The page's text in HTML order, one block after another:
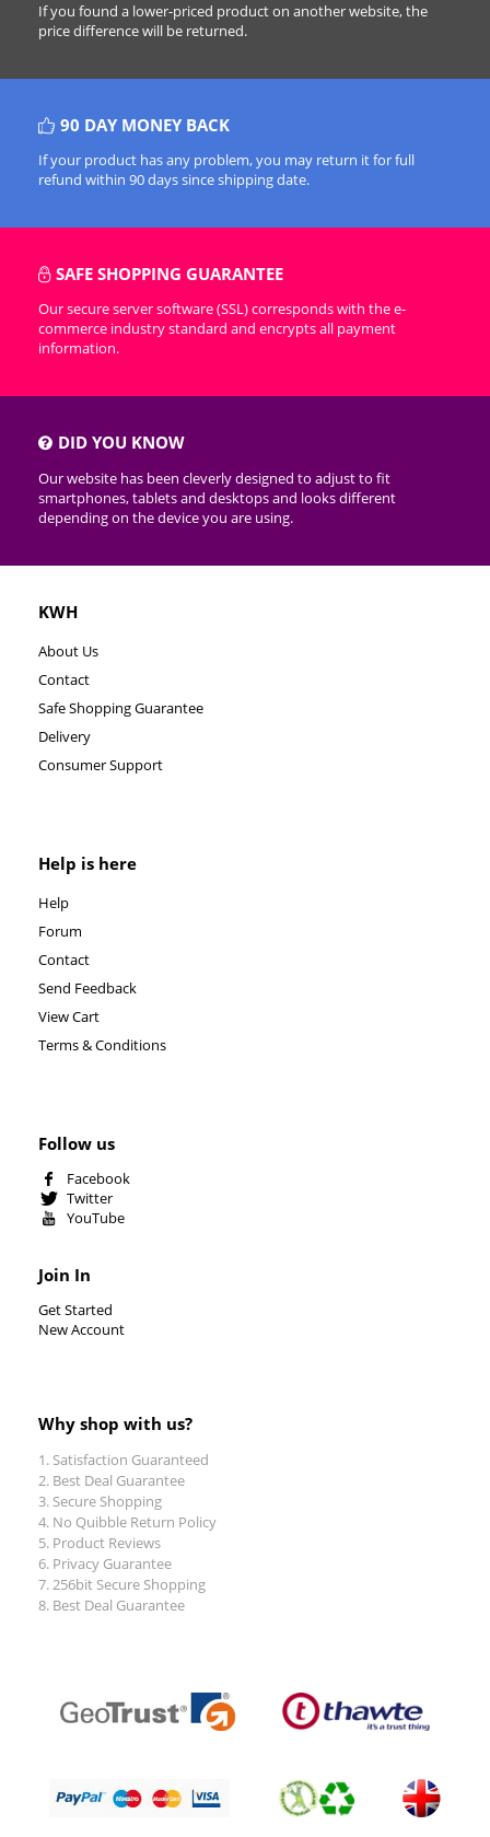
If you found a lower-priced product on another website, the
price difference will be returned.
90 DAY MONEY BACK
If your product has any problem, you may return it for full
refund within 90 days since shipping date.
SAFE SHOPPING GUARANTEE
Our secure server software (SSL) corresponds with the e-
commerce industry standard and encrypts all payment
information.
DID YOU KNOW
Our website has been cleverly designed to adjust to fit
smartphones, tablets and desktops and looks different
depending on the device you are using.
KWH
About Us
Contact
Safe Shopping Guarantee
Delivery
Consumer Support
Help is here
Help
Forum
Contact
Send Feedback
View Cart
Terms & Conditions
Follow us
Facebook
Twitter
YouTube
Join In
Get Started
New Account
Why shop with us?
Satisfaction Guaranteed
Best Deal Guarantee
Secure Shopping
No Quibble Return Policy
Product Reviews
Privacy Guarantee
256bit Secure Shopping
Best Deal Guarantee